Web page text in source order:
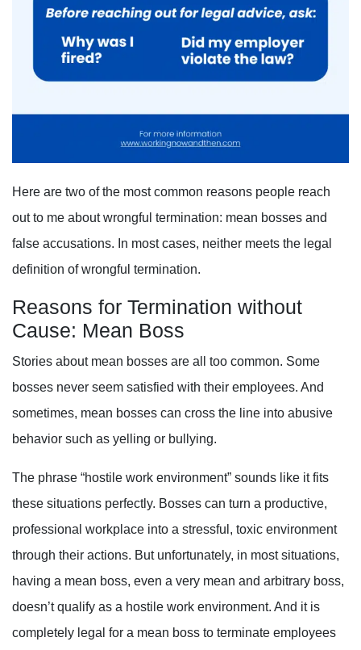
Here are two of the most common reasons people reach
out to me about wrongful termination: mean bosses and
false accusations. In most cases, neither meets the legal
definition of wrongful termination.
Reasons for Termination without
Cause: Mean Boss
Stories about mean bosses are all too common. Some
bosses never seem satisfied with their employees. And
sometimes, mean bosses can cross the line into abusive
behavior such as yelling or bullying.
The phrase “hostile work environment” sounds like it fits
these situations perfectly. Bosses can turn a productive,
professional workplace into a stressful, toxic environment
through their actions. But unfortunately, in most situations,
having a mean boss, even a very mean and arbitrary boss,
doesn’t qualify as a hostile work environment. And it is
completely legal for a mean boss to terminate employees